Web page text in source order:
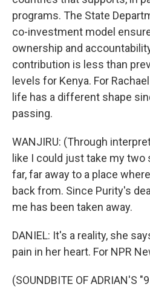
programs. The State
co-investment model
ownership and
contribution is less than
levels for Kenya. For
life has a different shape
passing.
WANJIRU: (Through
like I could just take my
far, far away to a place
back from. Since Purity's
me has been taken away.
DANIEL: It's a reality, she
pain in her heart. For NPR
(SOUNDBITE OF ADRIAN'S